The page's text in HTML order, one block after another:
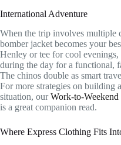
International Adventure
When the trip involves multiple
bomber jacket becomes your
Henley or tee for cool
during the day for a functional,
The chinos double as smart
For more strategies on building
situation, ourWork-to-Weekend
is a great companion read.
Where Express Clothing Fits